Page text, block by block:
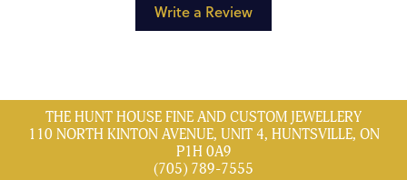
Write a Review
THE HUNT HOUSE FINE AND CUSTOM JEWELLERY
110 NORTH KINTON AVENUE, UNIT 4, HUNTSVILLE, ON
P1H 0A9
(705) 789-7555